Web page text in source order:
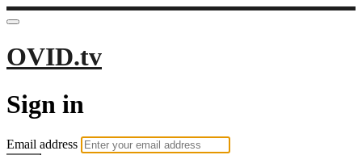
OVID.tv
Sign in
Email address